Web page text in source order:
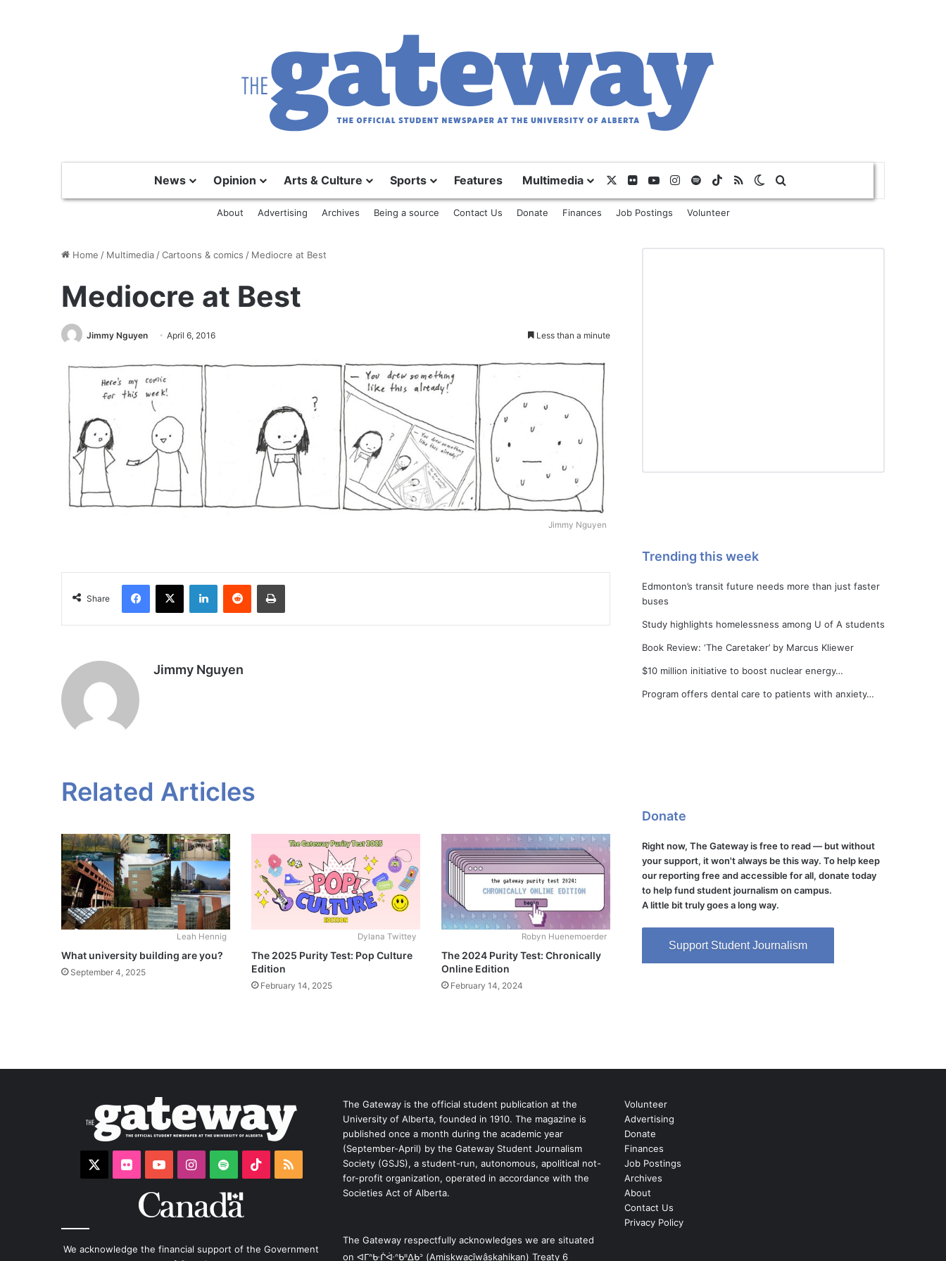
News Opinion Arts & Culture Sports Features Multimedia Flickr YouTubeInstagram
SpotifyTikTok
RSS Switch skin
About Advertising Archives Being a source Contact Us Donate Finances Job Postings Volunteer
Home / Multimedia /Cartoons & comics / Mediocre at Best
Mediocre at Best
Jimmy Nguyen April 6, 2016 Less than a minute
Jimmy Nguyen
Share
Jimmy Nguyen
Related Articles
Leah Hennig
What university building are you?
September 4, 2025
Dylana Twittey
The 2025 Purity Test: Pop Culture
Edition
February 14, 2025
Robyn Huenemoerder
The 2024 Purity Test: Chronically
Online Edition
February 14, 2024
Trending this week
Edmonton’s transit future needs more than just faster
buses
Study highlights homelessness among U of A students
Book Review: ‘The Caretaker’ by Marcus Kliewer
$10 million initiative to boost nuclear energy…
Program offers dental care to patients with anxiety…
Donate
Right now, The Gateway is free to read — but without
your support, it won't always be this way. To help keep
our reporting free and accessible for all, donate today
to help fund student journalism on campus.
A little bit truly goes a long way.
Support Student Journalism
FlickrYouTubeInstagram
Spotify TikTokRSS
We acknowledge the financial support of the Government
The Gateway is the official student publication at the
University of Alberta, founded in 1910. The magazine is
published once a month during the academic year
(September-April) by the Gateway Student Journalism
Society (GSJS), a student-run, autonomous, apolitical not-
for-profit organization, operated in accordance with the
Societies Act of Alberta.
The Gateway respectfully acknowledges we are situated
on ᐊᒥᐢᑿᒌᐚᐢᑲᐦᐃᑲᐣ (Amiskwacîwâskahikan) Treaty 6
Volunteer
Advertising
Donate
Finances
Job Postings
Archives
About
Contact Us
Privacy Policy